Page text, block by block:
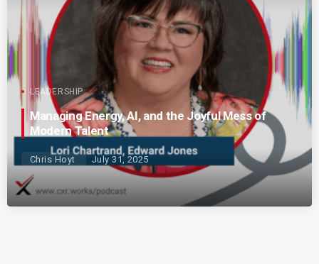
LEADERSHIP
Managing Energy, AI, and the Joyful Mess of
Modern Talent
Chris Hoyt July 31, 2025